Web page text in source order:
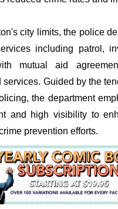
city limits, the police
including patrol,
mutual aid
services. Guided by the
the department
and high visibility to
prevention efforts.